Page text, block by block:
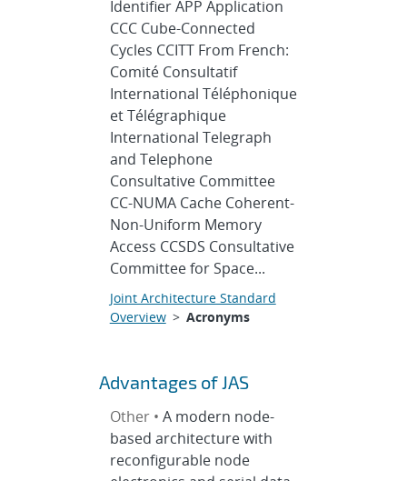
Identifier APP Application
CCC Cube-Connected
Cycles CCITT From French:
Comité Consultatif
International Téléphonique
et Télégraphique
International Telegraph
and Telephone
Consultative Committee
CC-NUMA Cache Coherent-
Non-Uniform Memory
Access CCSDS Consultative
Committee for Space...
Joint Architecture Standard
Overview> Acronyms
Advantages of JAS
Other • A modern node-
based architecture with
reconfigurable node